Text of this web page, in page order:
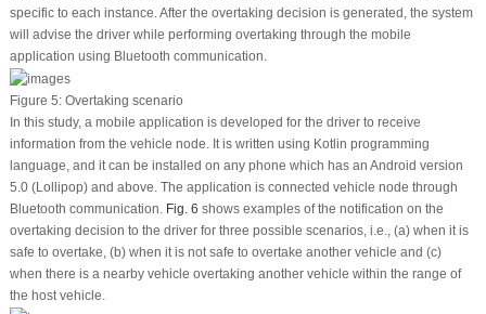
specific to each instance. After the overtaking decision is generated, the system
will advise the driver while performing overtaking through the mobile
application using Bluetooth communication.
Figure 5:Overtaking scenario
In this study, a mobile application is developed for the driver to receive
information from the vehicle node. It is written using Kotlin programming
language, and it can be installed on any phone which has an Android version
5.0 (Lollipop) and above. The application is connected vehicle node through
Bluetooth communication. Fig. 6 shows examples of the notification on the
overtaking decision to the driver for three possible scenarios, i.e., (a) when it is
safe to overtake, (b) when it is not safe to overtake another vehicle and (c)
when there is a nearby vehicle overtaking another vehicle within the range of
the host vehicle.